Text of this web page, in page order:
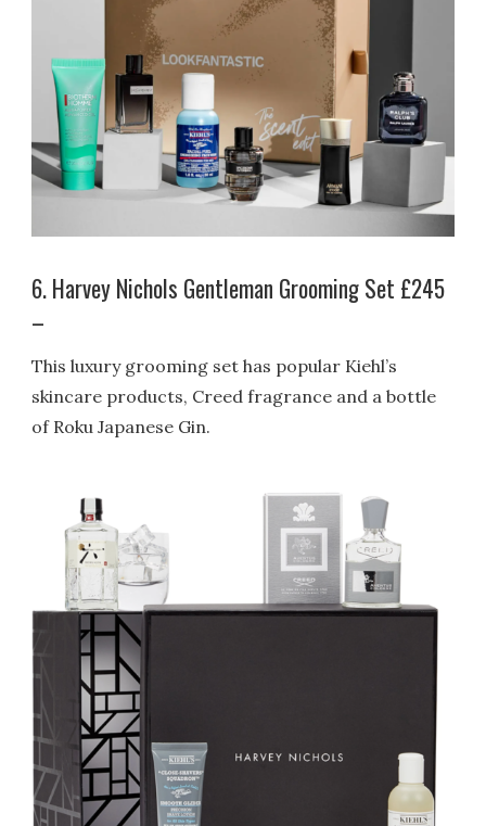
6. Harvey Nichols Gentleman Grooming Set £245
–
This luxury grooming set has popular Kiehl’s
skincare products, Creed fragrance and a bottle
of Roku Japanese Gin.